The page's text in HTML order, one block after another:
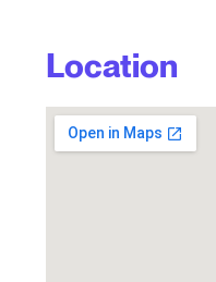
Location